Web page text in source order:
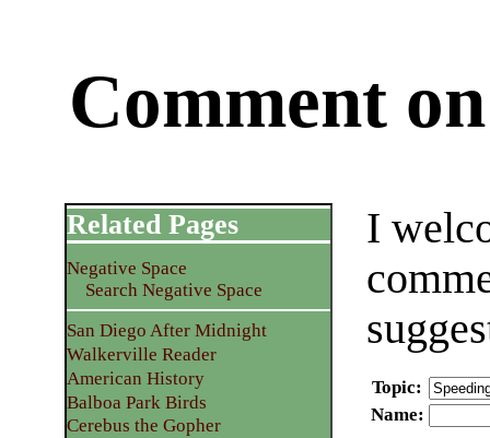
Comment
I
Topic:
Name:
Related Pages
Negative Space
Search Negative Space
San Diego After Midnight
Walkerville Reader
American History
Balboa Park Birds
Cerebus the Gopher